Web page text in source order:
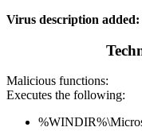
Virus description added:
Malicious functions:
Executes the following: